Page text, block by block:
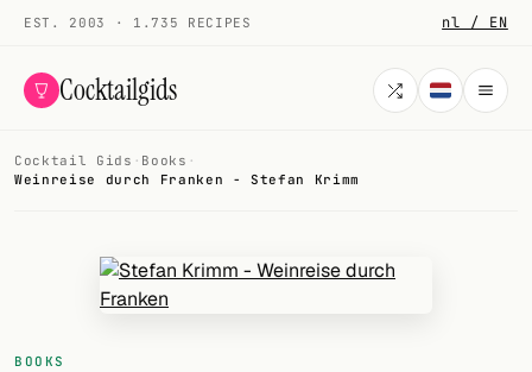
EST. 2003 · 1.735 RECIPES nl / EN
Cocktailgids
Menu
All cocktails
Cocktail Gids · Books ·
Weinreise durch Franken - Stefan Krimm
BOOKS